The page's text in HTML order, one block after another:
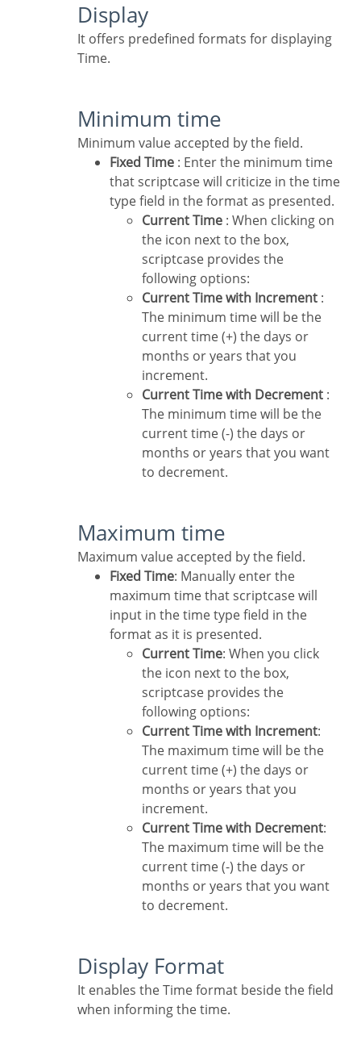
Display
It offers predefined formats for displaying
Time.
Minimum time
Minimum value accepted by the field.
Fixed Time : Enter the minimum time
that scriptcase will criticize in the time
type field in the format as presented.
Current Time : When clicking on
the icon next to the box,
scriptcase provides the
following options:
Current Time with Increment :
The minimum time will be the
current time (+) the days or
months or years that you
increment.
Current Time with Decrement :
The minimum time will be the
current time (-) the days or
months or years that you want
to decrement.
Maximum time
Maximum value accepted by the field.
Fixed Time: Manually enter the
maximum time that scriptcase will
input in the time type field in the
format as it is presented.
Current Time: When you click
the icon next to the box,
scriptcase provides the
following options:
Current Time with Increment:
The maximum time will be the
current time (+) the days or
months or years that you
increment.
Current Time with Decrement:
The maximum time will be the
current time (-) the days or
months or years that you want
to decrement.
Display Format
It enables the Time format beside the field
when informing the time.